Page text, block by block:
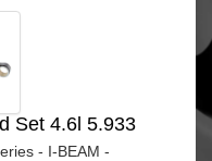
Set 4.6l 5.933
- I-BEAM -